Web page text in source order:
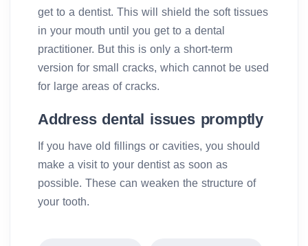
get to a dentist. This will shield the soft tissues
in your mouth until you get to a dental
practitioner. But this is only a short-term
version for small cracks, which cannot be used
for large areas of cracks.
Address dental issues promptly
If you have old fillings or cavities, you should
make a visit to your dentist as soon as
possible. These can weaken the structure of
your tooth.